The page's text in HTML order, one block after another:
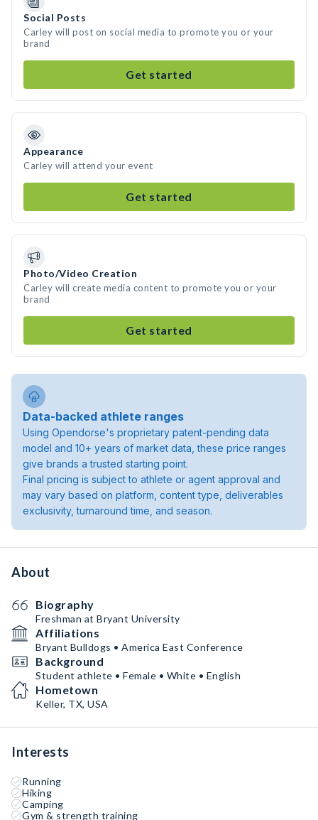
Social Posts
Carley will post on social media to promote you or your
brand
Get started
Appearance
Carley will attend your event
Get started
Photo/Video Creation
Carley will create media content to promote you or your
brand
Get started
Data-backed athlete ranges
Using Opendorse's proprietary patent-pending data
model and 10+ years of market data, these price ranges
give brands a trusted starting point.
Final pricing is subject to athlete or agent approval and
may vary based on platform, content type, deliverables
exclusivity, turnaround time, and season.
About
Biography
Freshman at Bryant University
Affiliations
Bryant Bulldogs • America East Conference
Background
Student athlete • Female • White • English
Hometown
Keller, TX, USA
Interests
Running
Hiking
Camping
Gym & strength training